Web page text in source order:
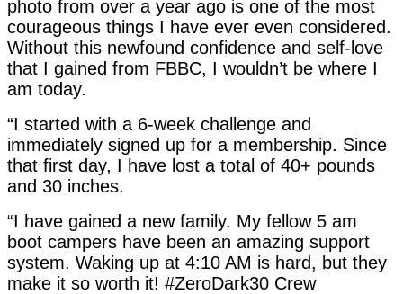
photo from over a year ago is one of the most
courageous things I have ever even considered.
Without this newfound confidence and self-love
that I gained from FBBC, I wouldn’t be where I
am today.
“I started with a 6-week challenge and
immediately signed up for a membership. Since
that first day, I have lost a total of 40+ pounds
and 30 inches.
“I have gained a new family. My fellow 5 am
boot campers have been an amazing support
system. Waking up at 4:10 AM is hard, but they
make it so worth it! #ZeroDark30 Crew